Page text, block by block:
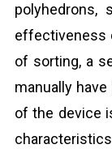
effectiveness
of sorting, a
manually
of the device